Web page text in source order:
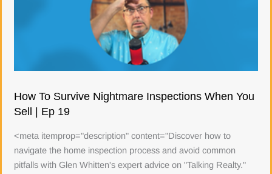
How To Survive Nightmare Inspections When You
Sell | Ep 19
<meta itemprop="description" content="Discover how to
navigate the home inspection process and avoid common
pitfalls with Glen Whitten's expert advice on "Talking Realty."